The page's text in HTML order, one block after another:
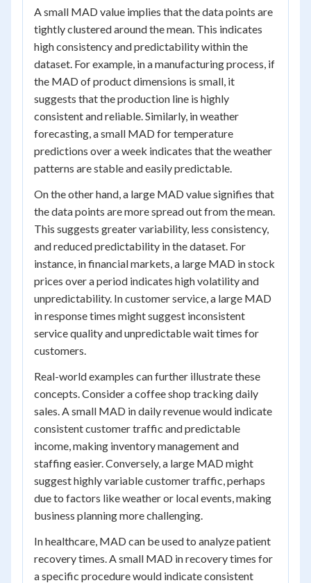
A small MAD value implies that the data points are
tightly clustered around the mean. This indicates
high consistency and predictability within the
dataset. For example, in a manufacturing process, if
the MAD of product dimensions is small, it
suggests that the production line is highly
consistent and reliable. Similarly, in weather
forecasting, a small MAD for temperature
predictions over a week indicates that the weather
patterns are stable and easily predictable.
On the other hand, a large MAD value signifies that
the data points are more spread out from the mean.
This suggests greater variability, less consistency,
and reduced predictability in the dataset. For
instance, in financial markets, a large MAD in stock
prices over a period indicates high volatility and
unpredictability. In customer service, a large MAD
in response times might suggest inconsistent
service quality and unpredictable wait times for
customers.
Real-world examples can further illustrate these
concepts. Consider a coffee shop tracking daily
sales. A small MAD in daily revenue would indicate
consistent customer traffic and predictable
income, making inventory management and
staffing easier. Conversely, a large MAD might
suggest highly variable customer traffic, perhaps
due to factors like weather or local events, making
business planning more challenging.
In healthcare, MAD can be used to analyze patient
recovery times. A small MAD in recovery times for
a specific procedure would indicate consistent